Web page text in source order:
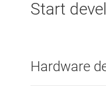
Start
Hardware